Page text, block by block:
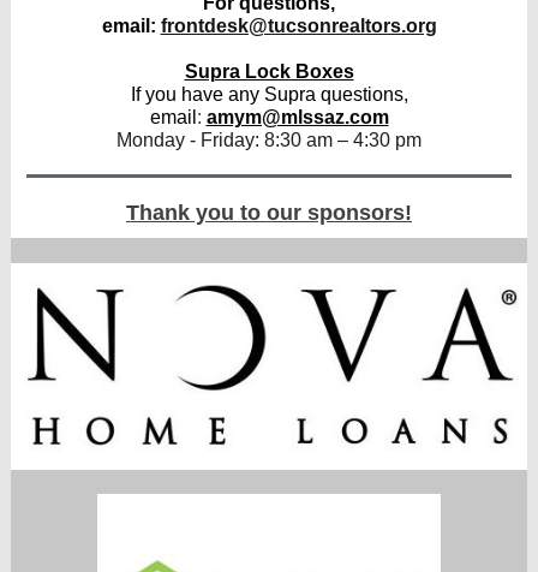
email: frontdesk@tucsonrealtors.org
Supra Lock Boxes
If you have any Supra questions,
email : amym@mlssaz.com
Monday - Friday: 8:30 am – 4:30 pm
Thank you to our sponsors!